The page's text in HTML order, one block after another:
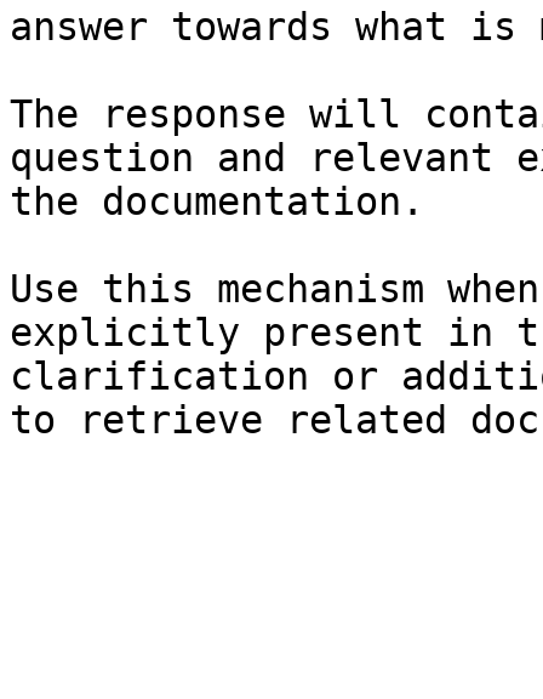
answer towards what
The response will
question and relevant
the documentation.
Use this mechanism
explicitly present in
clarification or